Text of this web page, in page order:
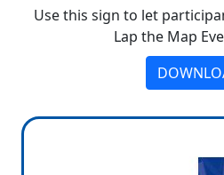
Use this sign to let
Lap the Map